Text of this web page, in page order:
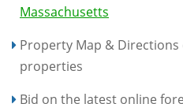
Massachusetts
Property Map &
properties
Bid on the latest online